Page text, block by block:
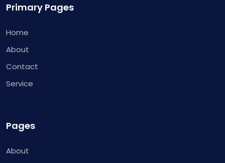
Primary Pages
Home
About
Contact
Service
Pages
About